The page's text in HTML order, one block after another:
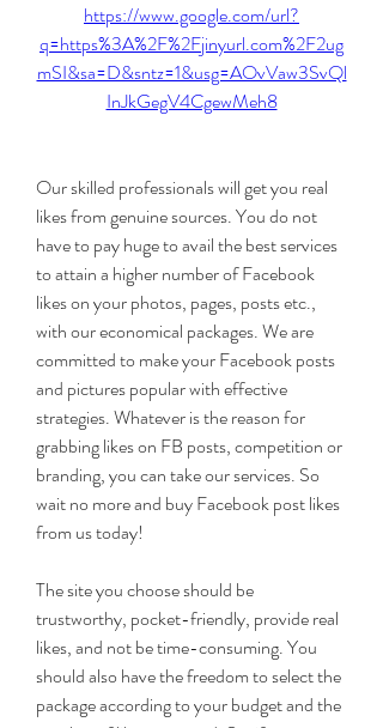
https://www.google.com/url?
q=https%3A%2F%2Fjinyurl.com%2F2ug
mSI&sa=D&sntz=1&usg=AOvVaw3SvQl
InJkGegV4CgewMeh8
Our skilled professionals will get you real
likes from genuine sources. You do not
have to pay huge to avail the best services
to attain a higher number of Facebook
likes on your photos, pages, posts etc.,
with our economical packages. We are
committed to make your Facebook posts
and pictures popular with effective
strategies. Whatever is the reason for
grabbing likes on FB posts, competition or
branding, you can take our services. So
wait no more and buy Facebook post likes
from us today!
The site you choose should be
trustworthy, pocket-friendly, provide real
likes, and not be time-consuming. You
should also have the freedom to select the
package according to your budget and the